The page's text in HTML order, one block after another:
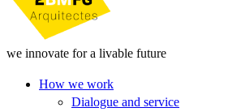
we innovate for a livable future
How we work
Dialogue and service